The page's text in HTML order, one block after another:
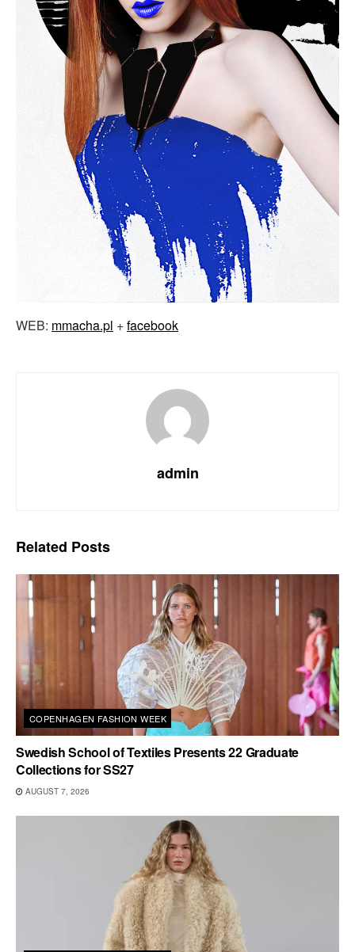
WEB: mmacha.pl +facebook
admin
Related Posts
COPENHAGEN FASHION WEEK
Swedish School of Textiles Presents 22 Graduate
Collections for SS27
AUGUST 7, 2026